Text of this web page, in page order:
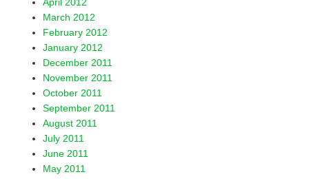
March 2012
February 2012
January 2012
December 2011
November 2011
October 2011
September 2011
August 2011
July 2011
June 2011
May 2011